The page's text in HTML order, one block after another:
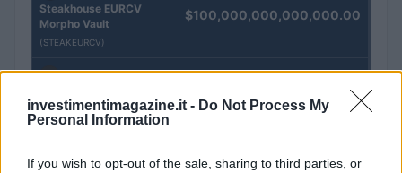
investimentimagazine.it - Do Not Process My
Personal Information
If you wish to opt-out of the sale, sharing to third parties, or
Steakhouse EURCV
Morpho Vault
(STEAKEURCV)
$100,000,000,000,000.00
(EPOCH)
Stride Staked Injective $16.49